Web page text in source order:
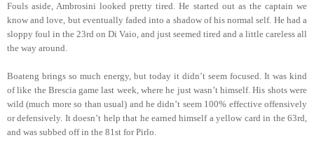
Fouls aside, Ambrosini looked pretty tired. He started out as the captain we
know and love, but eventually faded into a shadow of his normal self. He had a
sloppy foul in the 23rd on Di Vaio, and just seemed tired and a little careless all
the way around.
Boateng brings so much energy, but today it didn’t seem focused. It was kind
of like the Brescia game last week, where he just wasn’t himself. His shots were
wild (much more so than usual) and he didn’t seem 100% effective offensively
or defensively. It doesn’t help that he earned himself a yellow card in the 63rd,
and was subbed off in the 81st for Pirlo.